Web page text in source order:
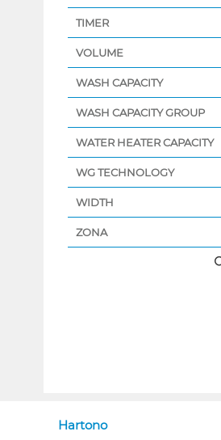
TIMER
VOLUME
WASH CAPACITY
WASH CAPACITY GROUP
WATER HEATER CAPACITY
WG TECHNOLOGY
WIDTH
ZONA
Hartono